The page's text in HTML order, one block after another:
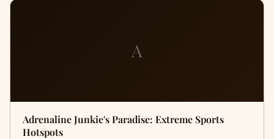
A
Adrenaline Junkie's Paradise: Extreme Sports
Hotspots